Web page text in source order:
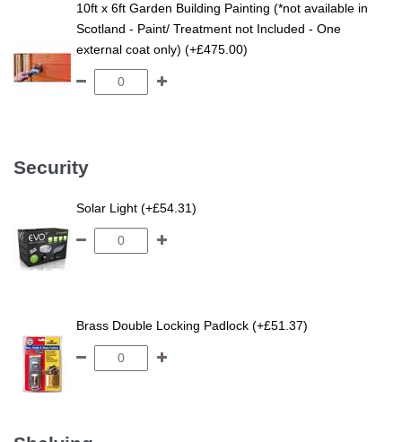
10ft x 6ft Garden Building Painting (*not available in
Scotland - Paint/ Treatment not Included - One
external coat only) (+£475.00)
Security
Solar Light (+£54.31)
Brass Double Locking Padlock (+£51.37)